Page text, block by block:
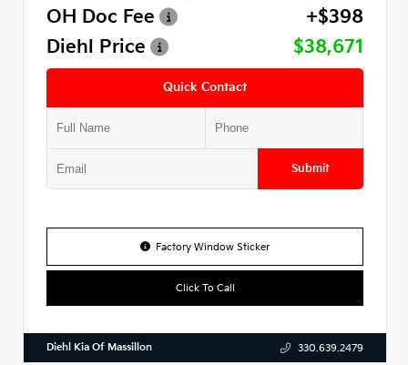
OH Doc Fee
+$398
Diehl Price
$38,671
Quick Contact
Submit
Factory Window Sticker
Click To Call
Diehl Kia Of Massillon 330.639.2479